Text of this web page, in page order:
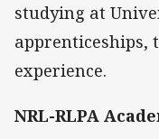
studying at
apprenticeships,
experience.
NRL-RLPA